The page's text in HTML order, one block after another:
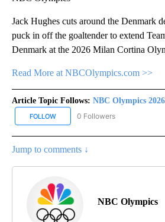
Jack Hughes cuts around the Denmark
puck in off the goaltender to extend
Denmark at the 2026 Milan Cortina
Read More at NBCOlympics.com >>
Article Topic Follows: NBC Olympics 2026
FOLLOW FOLLOW "NBC OLYMPICS 2026"
0 Followers
Jump to comments ↓
NBC Olympics